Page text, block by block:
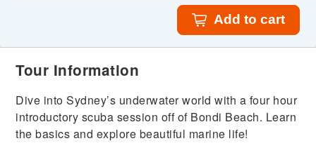
Add to cart
Tour Information
Dive into Sydney’s underwater world with a four hour
introductory scuba session off of Bondi Beach. Learn
the basics and explore beautiful marine life!